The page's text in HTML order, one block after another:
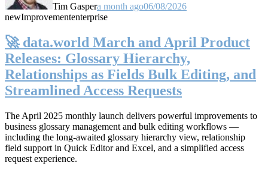
Tim Gaspera month ago06/08/2026
newImprovemententerprise
🚀 data.world March and April Product
Releases: Glossary Hierarchy,
Relationships as Fields Bulk Editing, and
Streamlined Access Requests
The April 2025 monthly launch delivers powerful improvements to
business glossary management and bulk editing workflows —
including the long-awaited glossary hierarchy view, relationship
field support in Quick Editor and Excel, and a simplified access
request experience.